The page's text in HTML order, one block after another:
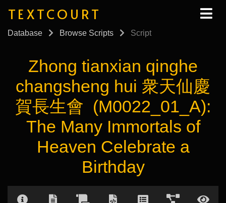
TEXTCOURT
Database Browse Scripts Script
Zhong tianxian qinghe
changsheng hui 衆天仙慶
賀長生會 (M0022_01_A):
The Many Immortals of
Heaven Celebrate a
Birthday